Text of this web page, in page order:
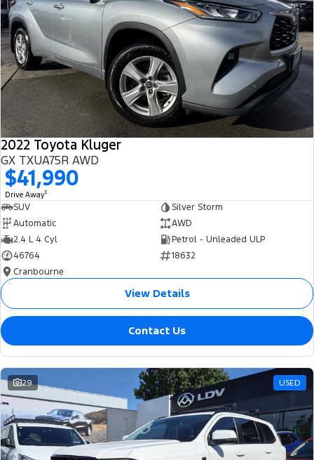
2022 Toyota Kluger
GX TXUA75R AWD
$41,990
Drive Away1
SUV
Silver Storm
Automatic
AWD
2.4 L 4 Cyl
Petrol - Unleaded ULP
46764
18632
Cranbourne
View Details
Contact Us
29 USED